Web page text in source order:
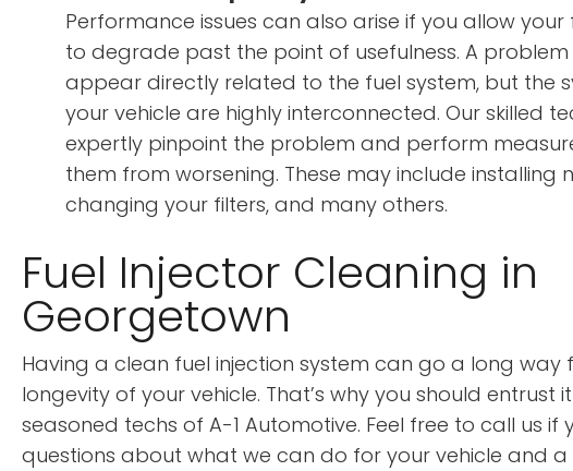
Performance issues can also arise if you allow your
to degrade past the point of usefulness. A
appear directly related to the fuel system, but the
your vehicle are highly interconnected. Our skilled
expertly pinpoint the problem and perform
them from worsening. These may include installing
changing your filters, and many others.
Fuel Injector Cleaning in
Georgetown
Having a clean fuel injection system can go a long way
longevity of your vehicle. That’s why you should entrust
seasoned techs of A-1 Automotive. Feel free to call us if
questions about what we can do for your vehicle and a